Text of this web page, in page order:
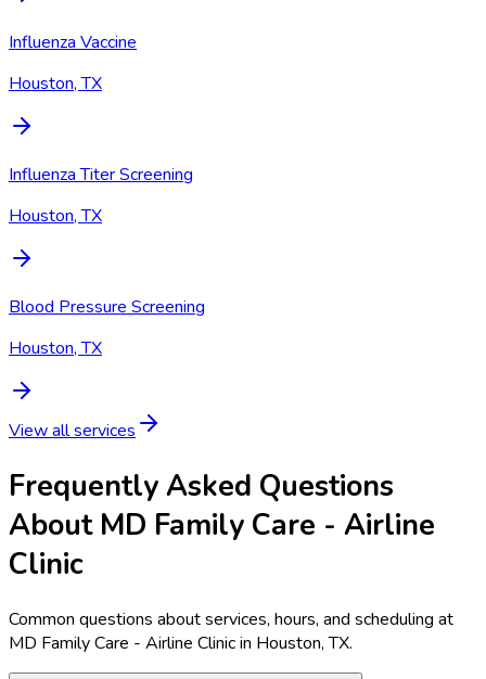
Influenza Vaccine
Houston, TX
Influenza Titer Screening
Houston, TX
Blood Pressure Screening
Houston, TX
View all services
Frequently Asked Questions
About MD Family Care - Airline
Clinic
Common questions about services, hours, and scheduling at
MD Family Care - Airline Clinic in Houston, TX.